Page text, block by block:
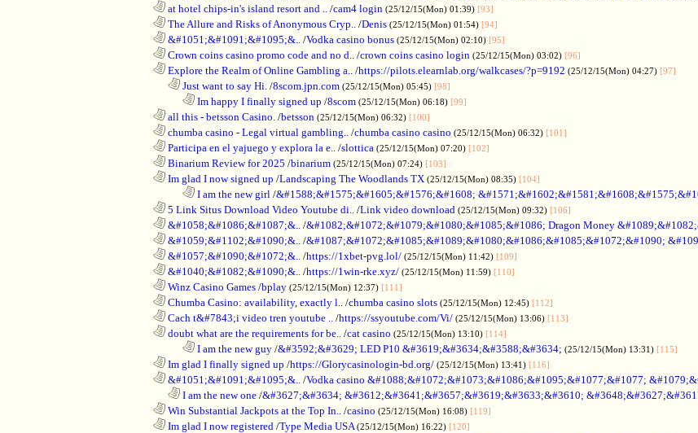
at hotel chips-in's island resort and .. /cam4 login (25/12/15(Mon) 01:39) [93]
The Allure and Risks of Anonymous Cryp.. /Denis (25/12/15(Mon) 01:54) [94]
&#1051;&#1091;&#1095;&.. /Vodka casino bonus (25/12/15(Mon) 02:10) [95]
Crown coins casino promo code and no d.. /crown coins casino login (25/12/15(Mon) 03:02) [96]
Explore the Realm of Online Gambling a.. /https://pilots.elearnlab.org/walkcases/?p=9192 (25/12/15(Mon) 04:27) [97]
Just want to say Hi. /8scom.jpn.com (25/12/15(Mon) 05:45) [98]
Im happy I finally signed up /8scom (25/12/15(Mon) 06:18) [99]
all this - betsson Casino. /betsson (25/12/15(Mon) 06:32) [100]
chumba casino - Legal virtual gambling.. /chumba casino casino (25/12/15(Mon) 06:32) [101]
Participa en el yajuego y explora la e.. /slottica (25/12/15(Mon) 07:20) [102]
Binarium Review for 2025 /binarium (25/12/15(Mon) 07:24) [103]
Im glad I now signed up /Landscaping The Woodlands TX (25/12/15(Mon) 08:35) [104]
I am the new girl /&#1588;&#1575;&#1605;&#1576;&#1608;
5 Link Situs Download Video Youtube di.. /Link video download (25/12/15(Mon) 09:32) [106]
&#1058;&#1086;&#1087;&.. /&#1082;&#1072;&#1079;&#1080;&#1085;&#1086; Dragon Money
&#1059;&#1102;&#1090;&.. /&#1087;&#1072;&#1085;&#1089;&#1080;&#1086;&#1085;&#1072;&#1090;
&#1057;&#1090;&#1072;&.. /https://1xbet-pvg.lol/ (25/12/15(Mon) 11:42) [109]
&#1040;&#1082;&#1090;&.. /https://1win-rke.xyz/ (25/12/15(Mon) 11:59) [110]
Winz Casino Games /bplay (25/12/15(Mon) 12:37) [111]
Chumba Casino: availability, exactly l.. /chumba casino slots (25/12/15(Mon) 12:45) [112]
Cach t&#7843;i video tren youtube .. /https://ssyoutube.com/Vi/ (25/12/15(Mon) 13:06) [113]
doubt what are the requirements for be.. /cat casino (25/12/15(Mon) 13:10) [114]
I am the new guy /&#3592;&#3629; LED P10 &#3619;&#3634;&#3588;&#3634; (25/12/15(Mon) 13:31) [115]
Im glad I finally signed up /https://Glorycasinologin-bd.org/ (25/12/15(Mon) 13:41) [116]
&#1051;&#1091;&#1095;&.. /Vodka casino &#1088;&#1072;&#1073;&#1086;&#1095;&#1077;&#1077;
I am the new one /&#3627;&#3634; &#3612;&#3641;&#3657;&#3619;&#3633;&#3610;
Win Substantial Jackpots at the Top In.. /casino (25/12/15(Mon) 16:08) [119]
Im glad I now registered /Type Media USA (25/12/15(Mon) 16:22) [120]